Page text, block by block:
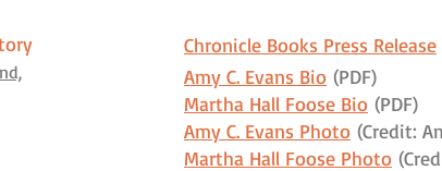
Chronicle Books Press Release
Amy C. Evans Bio (PDF)
Martha Hall Foose Bio (PDF)
Amy C. Evans Photo (Credit:
Martha Hall Foose Photo